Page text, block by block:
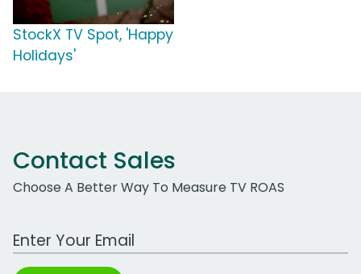
StockX TV Spot, 'Happy
Holidays'
Contact Sales
Choose A Better Way To Measure TV ROAS
Work Email Address